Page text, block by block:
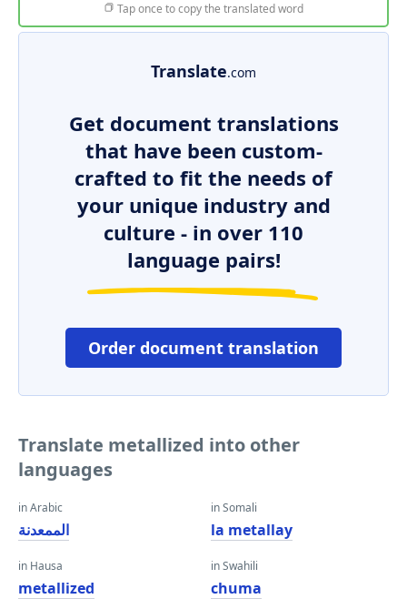
Tap once to copy the translated word
Translate.com
Get document translations
that have been custom-
crafted to fit the needs of
your unique industry and
culture - in over 110
language pairs!
Order document translation
Translate metallized into other
languages
in Arabic
الممعدنة
in Hausa
metallized
in Somali
la metallay
in Swahili
chuma